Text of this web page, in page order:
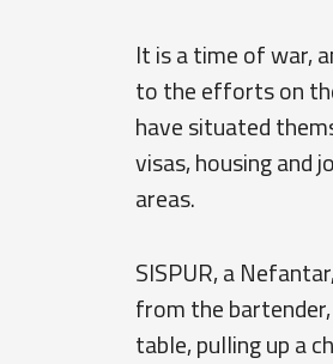
It is a time of war,
to the efforts on
have situated
visas, housing and
areas.
SISPUR, a
from the
table, pulling up a